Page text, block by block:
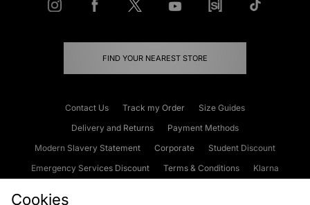
FIND YOUR NEAREST STORE
Contact Us Track my Order
Size Guides
Delivery and Returns
Payment Methods
Modern Slavery Statement
Corporate
Student Discount
Emergency Services Discount
Terms & Conditions
Klarna
Cookies